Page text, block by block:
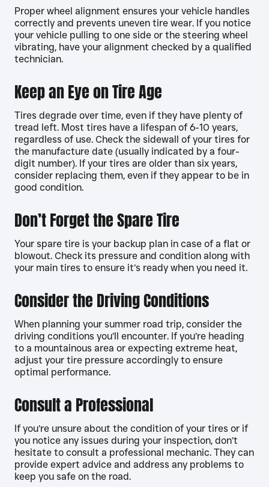
Proper wheel alignment ensures your vehicle handles
correctly and prevents uneven tire wear. If you notice
your vehicle pulling to one side or the steering wheel
vibrating, have your alignment checked by a qualified
technician.
Keep an Eye on Tire Age
Tires degrade over time, even if they have plenty of
tread left. Most tires have a lifespan of 6-10 years,
regardless of use. Check the sidewall of your tires for
the manufacture date (usually indicated by a four-
digit number). If your tires are older than six years,
consider replacing them, even if they appear to be in
good condition.
Don’t Forget the Spare Tire
Your spare tire is your backup plan in case of a flat or
blowout. Check its pressure and condition along with
your main tires to ensure it’s ready when you need it.
Consider the Driving Conditions
When planning your summer road trip, consider the
driving conditions you’ll encounter. If you’re heading
to a mountainous area or expecting extreme heat,
adjust your tire pressure accordingly to ensure
optimal performance.
Consult a Professional
If you’re unsure about the condition of your tires or if
you notice any issues during your inspection, don’t
hesitate to consult a professional mechanic. They can
provide expert advice and address any problems to
keep you safe on the road.